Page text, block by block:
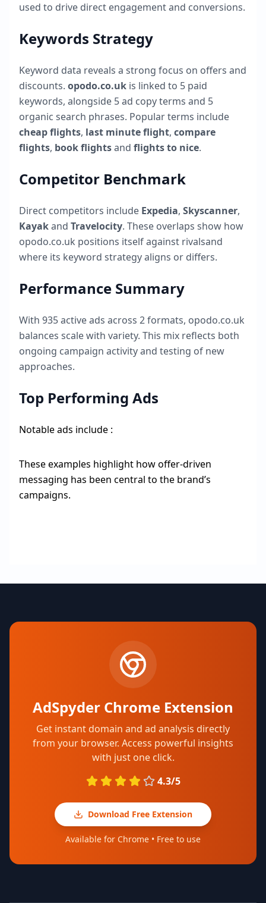
used to drive direct engagement and conversions.
Keywords Strategy
Keyword data reveals a strong focus on offers and
discounts. opodo.co.uk is linked to 5 paid
keywords, alongside 5ad copy terms and 5
organic search phrases. Popular terms include
cheap flights, last minute flight, compare
flights, book flightsand flights to nice.
Competitor Benchmark
Direct competitors include Expedia, Skyscanner,
Kayakand Travelocity. These overlaps show how
opodo.co.uk positions itself against rivalsand
where its keyword strategy aligns or differs.
Performance Summary
With 935active ads across 2formats, opodo.co.uk
balances scale with variety. This mix reflects both
ongoing campaign activity and testing of new
approaches.
Top Performing Ads
Notable ads include :
These examples highlight how offer-driven
messaging has been central to the brand’s
campaigns.
AdSpyder Chrome Extension
Get instant domain and ad analysis directly
from your browser. Access powerful insights
with just one click.
4.3/5
Download Free Extension
Available for Chrome • Free to use